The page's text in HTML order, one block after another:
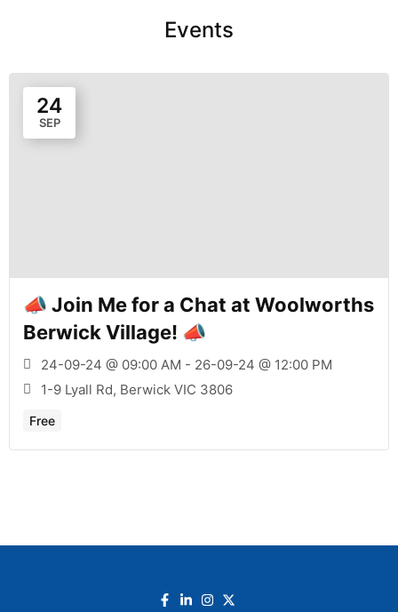
Events
24
SEP
📣 Join Me for a Chat at Woolworths
Berwick Village! 📣
24-09-24 @ 09:00 AM - 26-09-24 @ 12:00 PM
1-9 Lyall Rd, Berwick VIC 3806
Free